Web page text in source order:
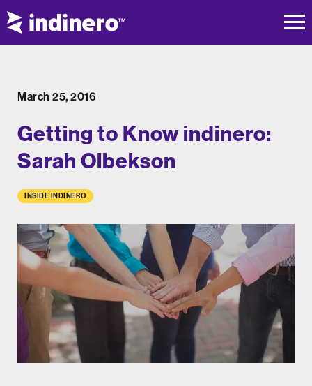
March 25, 2016
Getting to Know indinero:
Sarah Olbekson
INSIDE INDINERO